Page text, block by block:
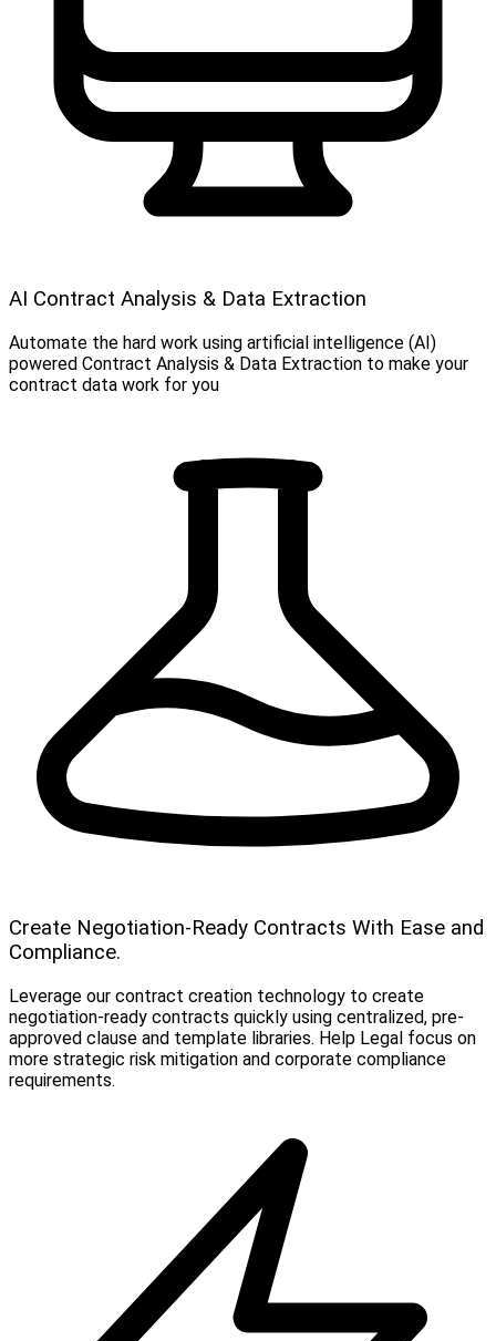
AI Contract Analysis & Data Extraction
Automate the hard work using artificial intelligence (AI)
powered Contract Analysis & Data Extraction to make your
contract data work for you
Create Negotiation-Ready Contracts With Ease and
Compliance.
Leverage our contract creation technology to create
negotiation-ready contracts quickly using centralized, pre-
approved clause and template libraries. Help Legal focus on
more strategic risk mitigation and corporate compliance
requirements.